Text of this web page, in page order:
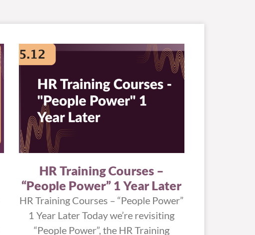
HR Training Courses –
“People Power” 1 Year Later
HR Training Courses – “People Power”
1 Year Later Today we’re revisiting
“People Power”, the HR Training